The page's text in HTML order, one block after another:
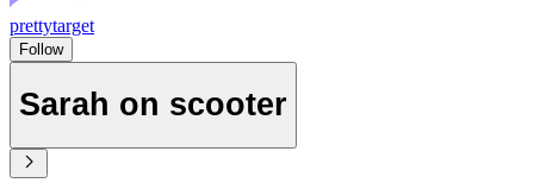
prettytarget
Follow
Sarah on scooter